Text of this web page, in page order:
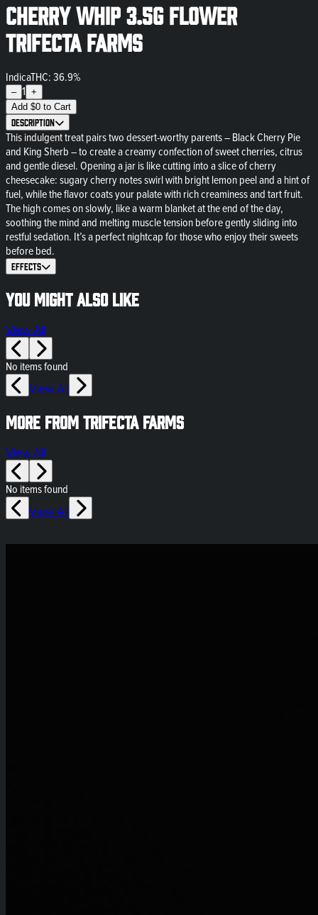
Cherry Whip 3.5g Flower
Trifecta Farms
IndicaTHC: 36.9%
– 1 +
Add $0 to Cart
Description
This indulgent treat pairs two dessert-worthy parents – Black Cherry Pie
and King Sherb – to create a creamy confection of sweet cherries, citrus
and gentle diesel. Opening a jar is like cutting into a slice of cherry
cheesecake: sugary cherry notes swirl with bright lemon peel and a hint of
fuel, while the flavor coats your palate with rich creaminess and tart fruit.
The high comes on slowly, like a warm blanket at the end of the day,
soothing the mind and melting muscle tension before gently sliding into
restful sedation. It’s a perfect nightcap for those who enjoy their sweets
before bed.
Effects
You might also like
View All
No items found
View All
More from Trifecta Farms
View All
No items found
View All